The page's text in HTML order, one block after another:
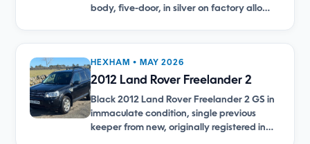
body, five-door, in silver on factory allo…
HEXHAM • MAY 2026
2012 Land Rover Freelander 2
Black 2012 Land Rover Freelander 2 GS in
immaculate condition, single previous
keeper from new, originally registered in…